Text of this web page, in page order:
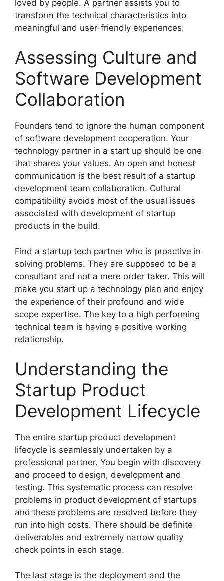
loved by people. A partner assists you to
transform the technical characteristics into
meaningful and user-friendly experiences.
Assessing Culture and
Software Development
Collaboration
Founders tend to ignore the human component
of software development cooperation. Your
technology partner in a start up should be one
that shares your values. An open and honest
communication is the best result of a startup
development team collaboration. Cultural
compatibility avoids most of the usual issues
associated with development of startup
products in the build.
Find a startup tech partner who is proactive in
solving problems. They are supposed to be a
consultant and not a mere order taker. This will
make you start up a technology plan and enjoy
the experience of their profound and wide
scope expertise. The key to a high performing
technical team is having a positive working
relationship.
Understanding the
Startup Product
Development Lifecycle
The entire startup product development
lifecycle is seamlessly undertaken by a
professional partner. You begin with discovery
and proceed to design, development and
testing. This systematic process can resolve
problems in product development of startups
and these problems are resolved before they
run into high costs. There should be definite
deliverables and extremely narrow quality
check points in each stage.
The last stage is the deployment and the